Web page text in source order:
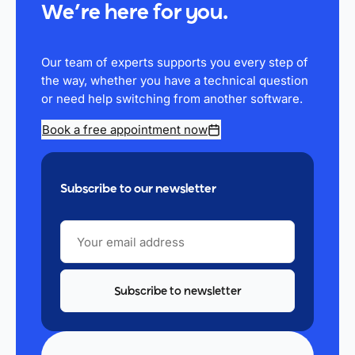
We’re here for you.
Our team of experts supports you every step of
the way, whether you have a technical question
or need help switching from another software.
Book a free appointment now
Subscribe to our newsletter
YOUR
EMAIL
ADDRESS